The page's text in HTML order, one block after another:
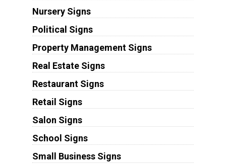
Nursery Signs
Political Signs
Property Management Signs
Real Estate Signs
Restaurant Signs
Retail Signs
Salon Signs
School Signs
Small Business Signs